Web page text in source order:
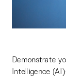
Demonstrate
Intelligence